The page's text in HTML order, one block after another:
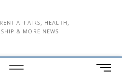
AFFAIRS, HEALTH,
& MORE NEWS
M